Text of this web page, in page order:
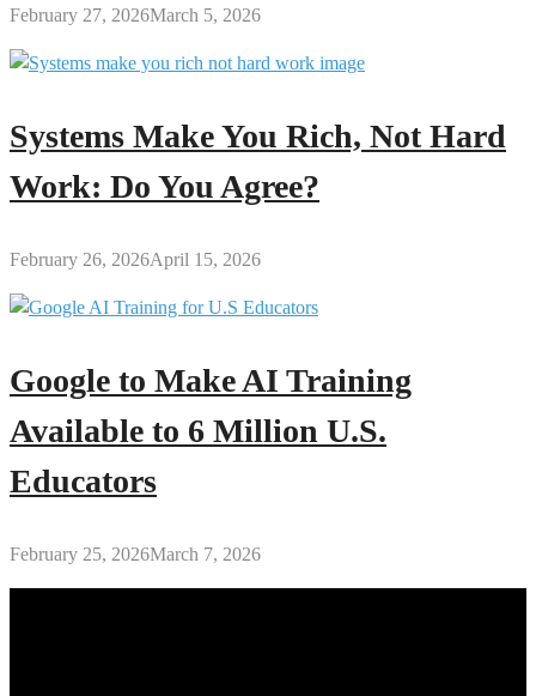
February 27, 2026March 5, 2026
Systems Make You Rich, Not Hard
Work: Do You Agree?
February 26, 2026April 15, 2026
Google to Make AI Training
Available to 6 Million U.S.
Educators
February 25, 2026March 7, 2026